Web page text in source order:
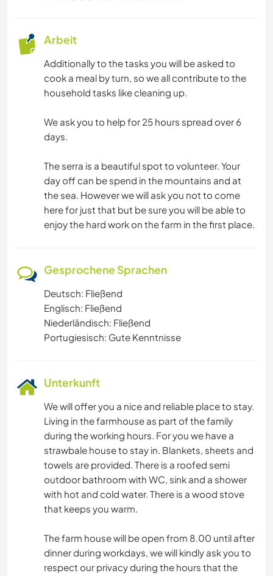
Arbeit
Additionally to the tasks you will be asked to
cook a meal by turn, so we all contribute to the
household tasks like cleaning up.
We ask you to help for 25 hours spread over 6
days.
The serra is a beautiful spot to volunteer. Your
day off can be spend in the mountains and at
the sea. However we will ask you not to come
here for just that but be sure you will be able to
enjoy the hard work on the farm in the first place.
Gesprochene Sprachen
Deutsch: Fließend
Englisch: Fließend
Niederländisch: Fließend
Portugiesisch: Gute Kenntnisse
Unterkunft
We will offer you a nice and reliable place to stay.
Living in the farmhouse as part of the family
during the working hours. For you we have a
strawbale house to stay in. Blankets, sheets and
towels are provided. There is a roofed semi
outdoor bathroom with WC, sink and a shower
with hot and cold water. There is a wood stove
that keeps you warm.
The farm house will be open from 8.00 until after
dinner during workdays, we will kindly ask you to
respect our privacy during the hours that the